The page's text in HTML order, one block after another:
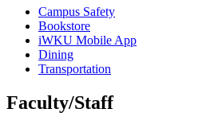
Campus Safety
Bookstore
iWKU Mobile App
Dining
Transportation
Faculty/Staff